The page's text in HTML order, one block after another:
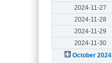
2024-11-27
2024-11-28
2024-11-29
2024-11-30
October 2024